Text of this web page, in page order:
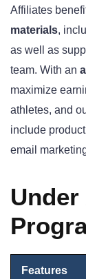
Affiliates
materials,
as well as
team. With an
maximize
athletes, and
include
email
Features